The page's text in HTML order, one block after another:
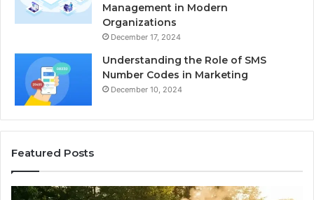
Management in Modern
Organizations
December 17, 2024
Understanding the Role of SMS
Number Codes in Marketing
December 10, 2024
Featured Posts
The